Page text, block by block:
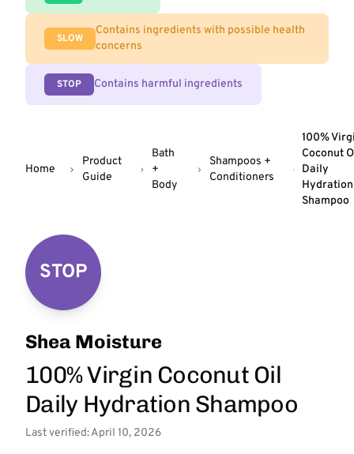
SLOW
Contains ingredients with possible health
concerns
STOP Contains harmful ingredients
Home
Product
Guide
Bath
+
Body
Shampoos +
Conditioners
100%
Coconut
Daily
Hydration
Shampoo
STOP
Shea Moisture
100% Virgin Coconut Oil
Daily Hydration Shampoo
Last verified: April 10, 2026